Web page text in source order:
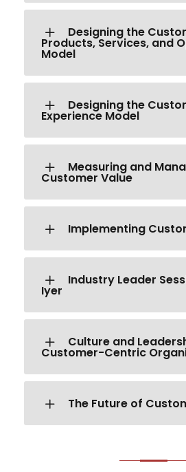
Designing the
Products, Services, and
Model
Designing the
Experience Model
Measuring and
Customer Value
Implementing
Industry Leader
Iyer
Culture and
Customer-Centric
The Future of